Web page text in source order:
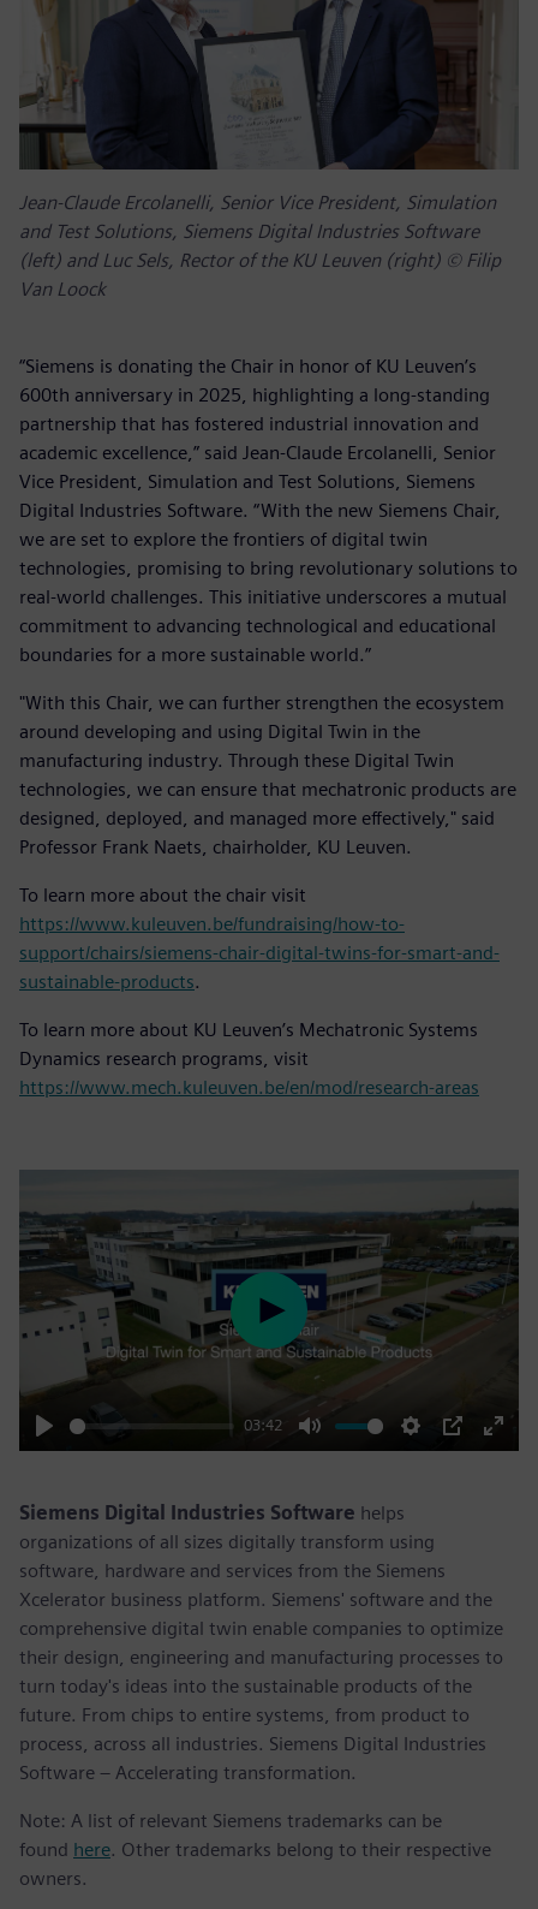
Jean-Claude Ercolanelli, Senior Vice President, Simulation
and Test Solutions, Siemens Digital Industries Software
(left) and Luc Sels, Rector of the KU Leuven (right) © Filip
Van Loock
“Siemens is donating the Chair in honor of KU Leuven’s
600th anniversary in 2025, highlighting a long-standing
partnership that has fostered industrial innovation and
academic excellence,” said Jean-Claude Ercolanelli, Senior
Vice President, Simulation and Test Solutions, Siemens
Digital Industries Software. “With the new Siemens Chair,
we are set to explore the frontiers of digital twin
technologies, promising to bring revolutionary solutions to
real-world challenges. This initiative underscores a mutual
commitment to advancing technological and educational
boundaries for a more sustainable world.”
"With this Chair, we can further strengthen the ecosystem
around developing and using Digital Twin in the
manufacturing industry. Through these Digital Twin
technologies, we can ensure that mechatronic products are
designed, deployed, and managed more effectively," said
Professor Frank Naets, chairholder, KU Leuven.
To learn more about the chair visit
https://www.kuleuven.be/fundraising/how-to-
support/chairs/siemens-chair-digital-twins-for-smart-and-
sustainable-products.
To learn more about KU Leuven’s Mechatronic Systems
Dynamics research programs, visit
https://www.mech.kuleuven.be/en/mod/research-areas
Play
03:42
Mute Settings
PIP
Enter
Play
Siemens Digital Industries Software helps
organizations of all sizes digitally transform using
software, hardware and services from the Siemens
Xcelerator business platform. Siemens' software and the
comprehensive digital twin enable companies to optimize
their design, engineering and manufacturing processes to
turn today's ideas into the sustainable products of the
future. From chips to entire systems, from product to
process, across all industries. Siemens Digital Industries
Software – Accelerating transformation.
Note: A list of relevant Siemens trademarks can be
found here. Other trademarks belong to their respective
owners.